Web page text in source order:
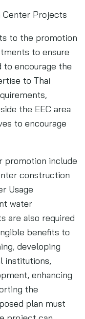
Center Projects
to the promotion
to ensure
encourage the
to Thai
the EEC area
to encourage
promotion include
construction
Usage
water
are also required
benefits to
developing
institutions,
enhancing
the
plan must